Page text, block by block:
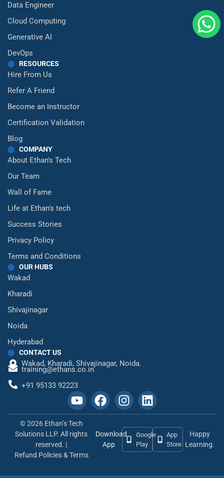
Data Engineer
Cloud Computing
Generative AI
DevOps
RESOURCES
Hire From Us
Refer A Friend
Become an Instructor
Certification Validation
Blog
COMPANY
About Ethan's Tech
Our Team
Wall of Fame
Life at Ethan's tech
Success Stories
Privacy Policy
Terms and Conditions
OUR HUBS
Wakad
Kharadi
Shivajinagar
Noida
Hyderabad
CONTACT US
Wakad, Kharadi, Shivajinagar, Noida.
training@ethans.co.in
+91 95133 92223
© 2026 Ethan’s Tech
Solutions LLP. All rights
reserved. |
Refund Policies & Terms
Download
App
Google
Play
App
Store
Happy
Learning.